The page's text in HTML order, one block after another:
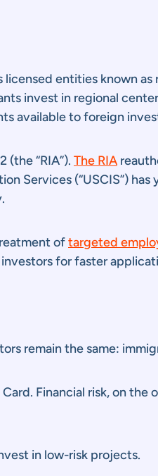
licensed entities known
invest in regional
available to foreign
“RIA”). The RIA
Services (“USCIS”)
oftargeted
for faster
remain the same:
Financial risk, on the
in low-risk projects.